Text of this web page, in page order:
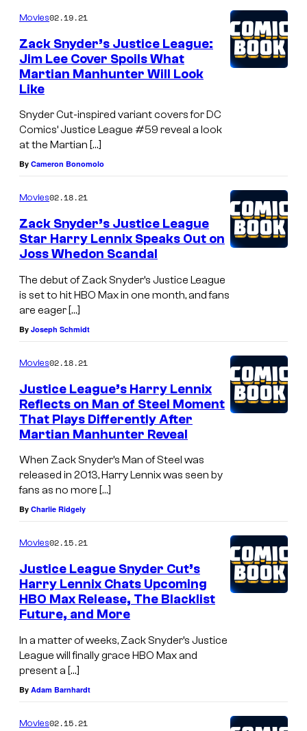
Movies02.19.21
Zack Snyder’s Justice League:
Jim Lee Cover Spoils What
Martian Manhunter Will Look
Like
Snyder Cut-inspired variant covers for DC
Comics’ Justice League #59 reveal a look
at the Martian […]
By Cameron Bonomolo
Movies02.18.21
Zack Snyder’s Justice League
Star Harry Lennix Speaks Out on
Joss Whedon Scandal
The debut of Zack Snyder’s Justice League
is set to hit HBO Max in one month, and fans
are eager […]
By Joseph Schmidt
Movies02.18.21
Justice League’s Harry Lennix
Reflects on Man of Steel Moment
That Plays Differently After
Martian Manhunter Reveal
When Zack Snyder’s Man of Steel was
released in 2013, Harry Lennix was seen by
fans as no more […]
By Charlie Ridgely
Movies02.15.21
Justice League Snyder Cut’s
Harry Lennix Chats Upcoming
HBO Max Release, The Blacklist
Future, and More
In a matter of weeks, Zack Snyder’s Justice
League will finally grace HBO Max and
present a […]
By Adam Barnhardt
Movies02.15.21